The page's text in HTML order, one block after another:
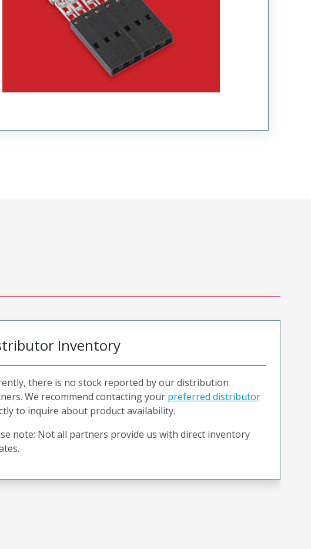
Inventory
there is no stock reported by our distribution
We recommend contacting your preferred distributor
to inquire about product availability.
note: Not all partners provide us with direct inventory